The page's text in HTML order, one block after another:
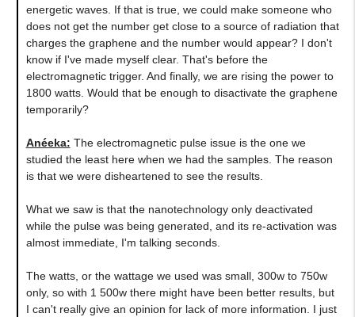
energetic waves. If that is true, we could make someone who
does not get the number get close to a source of radiation that
charges the graphene and the number would appear? I don't
know if I've made myself clear. That's before the
electromagnetic trigger. And finally, we are rising the power to
1800 watts. Would that be enough to disactivate the graphene
temporarily?
Anéeka: The electromagnetic pulse issue is the one we
studied the least here when we had the samples. The reason
is that we were disheartened to see the results.
What we saw is that the nanotechnology only deactivated
while the pulse was being generated, and its re-activation was
almost immediate, I'm talking seconds.
The watts, or the wattage we used was small, 300w to 750w
only, so with 1 500w there might have been better results, but
I can't really give an opinion for lack of more information. I just